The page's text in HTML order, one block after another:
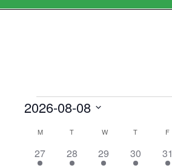
EVENTS
2026-08-08
M MONDAYT TUESDAYWWEDNESDAY
T THURSDAY
F
3
27
7
28
6
29
7
30
6
31